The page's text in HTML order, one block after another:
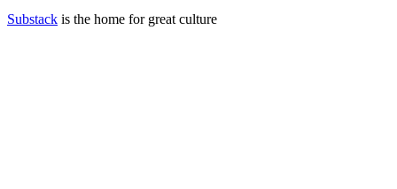
Substack is the home for great culture